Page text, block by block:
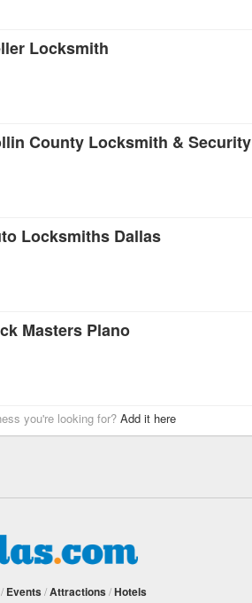
Locksmith
County Locksmith & Security
Locksmiths Dallas
Masters Plano
you're looking for? Add it here
/ Events /Attractions /Hotels